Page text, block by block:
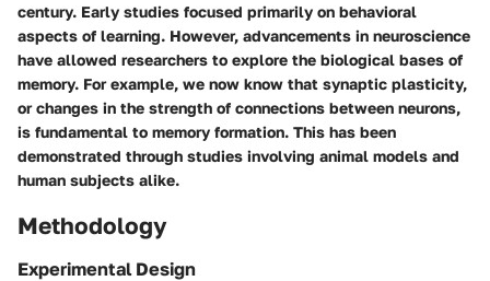
century. Early studies focused primarily on behavioral
aspects of learning. However, advancements in neuroscience
have allowed researchers to explore the biological bases of
memory. For example, we now know that synaptic plasticity,
or changes in the strength of connections between neurons,
is fundamental to memory formation. This has been
demonstrated through studies involving animal models and
human subjects alike.
Methodology
Experimental Design